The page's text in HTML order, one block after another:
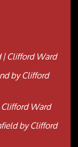
| Clifford Ward
by Clifford
Ward
by Clifford